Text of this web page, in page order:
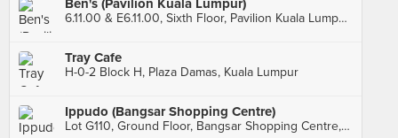
Ben's (Pavilion Kuala Lumpur)
6.11.00 & E6.11.00, Sixth Floor, Pavilion Kuala Lumpur, Kuala Lumpur
Tray Cafe
H-0-2 Block H, Plaza Damas, Kuala Lumpur
Ippudo (Bangsar Shopping Centre)
Lot G110, Ground Floor, Bangsar Shopping Centre, Kuala Lumpur